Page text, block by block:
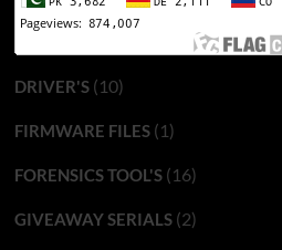
DRIVER'S(10)
FIRMWARE FILES(1)
FORENSICS TOOL'S(16)
GIVEAWAY SERIALS(2)